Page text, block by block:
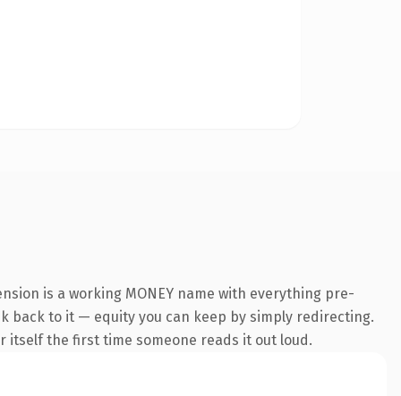
is a working MONEY name with everything pre-
back to it — equity you can keep by simply redirecting.
the first time someone reads it out loud.